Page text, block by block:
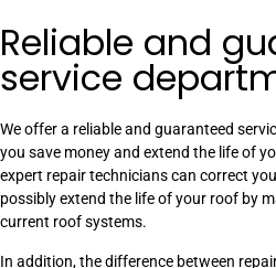
Reliable and
service
We offer a reliable and guaranteed
you save money and extend the life of
expert repair technicians can correct
possibly extend the life of your roof by
current roof systems.
In addition, the difference between